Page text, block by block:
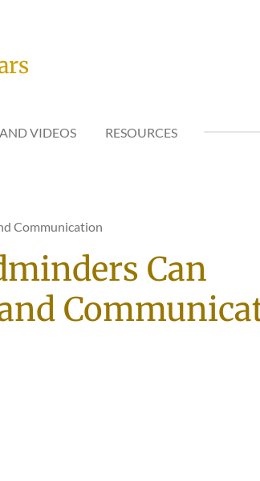
VIDEOS RESOURCES
Communication
Can